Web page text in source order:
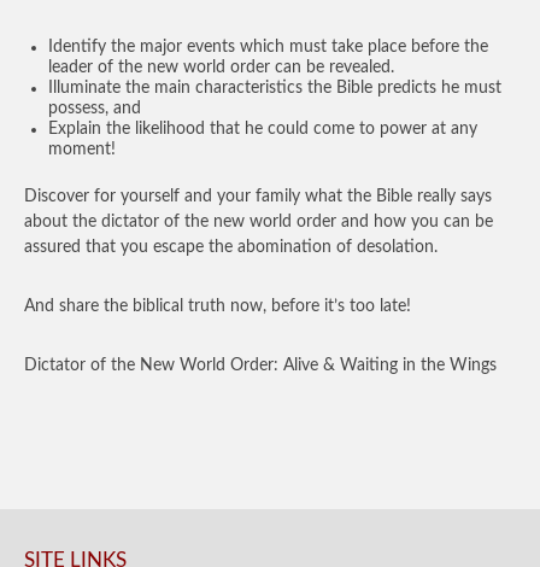
Identify the major events which must take place before the
leader of the new world order can be revealed.
Illuminate the main characteristics the Bible predicts he must
possess, and
Explain the likelihood that he could come to power at any
moment!
Discover for yourself and your family what the Bible really says
about the dictator of the new world order and how you can be
assured that you escape the abomination of desolation.
And share the biblical truth now, before it’s too late!
Dictator of the New World Order: Alive & Waiting in the Wings
SITE LINKS